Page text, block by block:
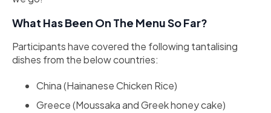
What Has Been On The Menu So Far?
Participants have covered the following tantalising
dishes from the below countries:
China (Hainanese Chicken Rice)
Greece (Moussaka and Greek honey cake)